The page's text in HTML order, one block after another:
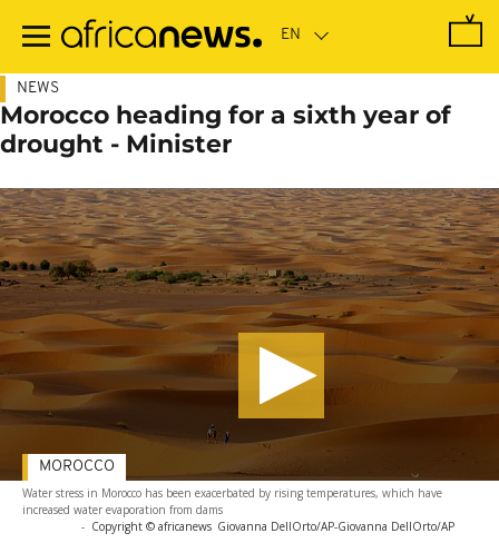
main
NEWS
Morocco heading for a sixth year of
drought - Minister
Water stress in Morocco has been exacerbated by rising temperatures, which have
increased water evaporation from dams
- Copyright © africanews Giovanna DellOrto/AP-Giovanna DellOrto/AP
MOROCCO